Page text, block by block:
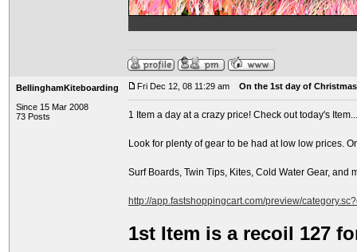
BellinghamKiteboarding
Since 15 Mar 2008
73 Posts
Fri Dec 12, 08 11:29 am On the 1st day of
1 Item a day at a crazy price! Check out today's Item...
Look for plenty of gear to be had at low low prices.
Surf Boards, Twin Tips, Kites, Cold Water Gear, and
http://app.fastshoppingcart.com/preview/
1st Item is a recoil 127